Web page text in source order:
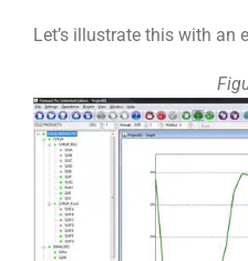
Let’s illustrate this with an